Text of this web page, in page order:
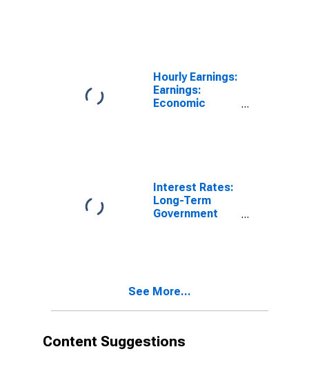
Hourly Earnings:
Earnings:
Economic
Interest Rates:
Long-Term
Government
See More...
Content Suggestions